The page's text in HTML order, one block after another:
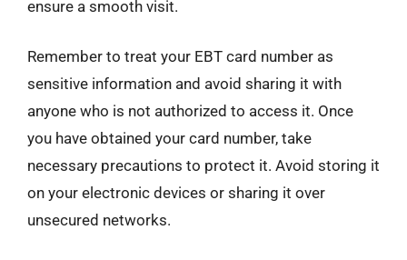
ensure a smooth visit.
Remember to treat your EBT card number as
sensitive information and avoid sharing it with
anyone who is not authorized to access it. Once
you have obtained your card number, take
necessary precautions to protect it. Avoid storing it
on your electronic devices or sharing it over
unsecured networks.